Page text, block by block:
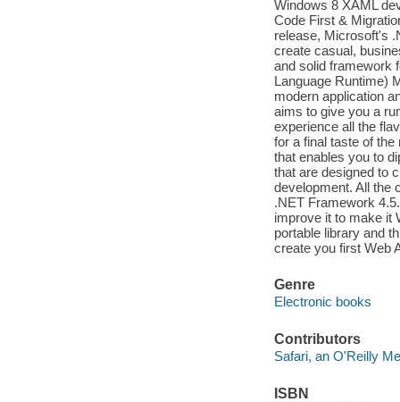
Windows 8 XAML
Code First &
release, Microsoft's
create casual,
and solid framework
Language Runtime)
modern application
aims to give you a
experience all the
for a final taste of
that enables you to
that are designed to
development. All the
.NET Framework
improve it to make it
portable library and
create you first Web
Genre
Electronic books
Contributors
Safari, an O'Reilly
ISBN